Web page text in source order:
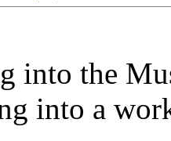
into the
into a